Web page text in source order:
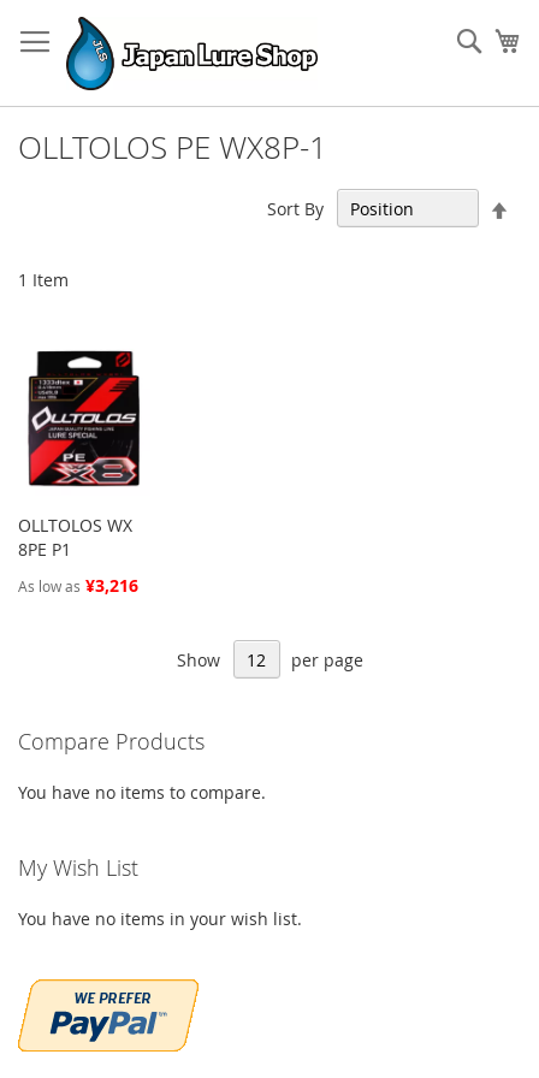
to
Content
OLLTOLOS PE WX8P-1
1 Item
Sort By
OLLTOLOS WX
8PE P1
As low as ¥3,216
Show per page
Compare Products
You have no items to compare.
My Wish List
You have no items in your wish list.